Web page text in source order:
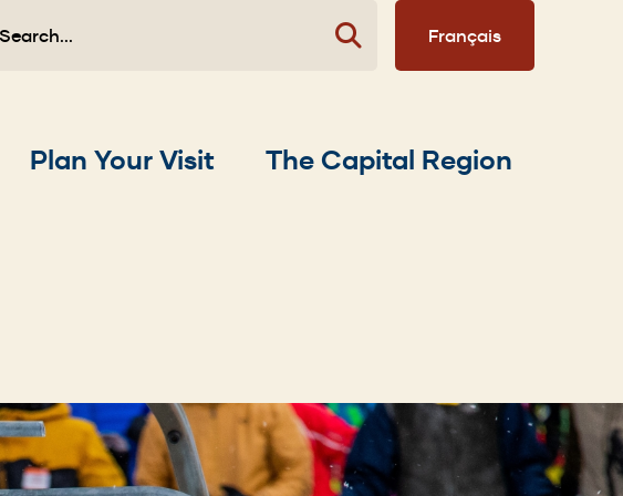
Français
Plan Your Visit The Capital Region